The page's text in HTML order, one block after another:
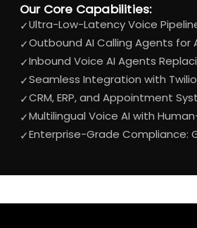
Our Core Capabilities:
✓Ultra-Low-Latency Voice
✓Outbound AI Calling Agents for
✓Inbound Voice AI Agents
✓Seamless Integration with
✓CRM, ERP, and Appointment
✓Multilingual Voice AI with
✓Enterprise-Grade Compliance: